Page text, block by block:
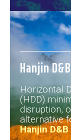
Hanjin
Horizontal
(HDD)
disruption,
alternative
Hanjin